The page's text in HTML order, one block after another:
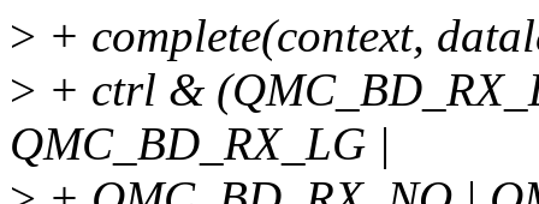
> + complete(context,
> + ctrl &
QMC_BD_RX_LG |